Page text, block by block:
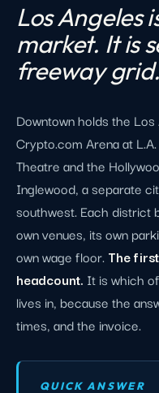
Los Angeles
market. It is
freeway grid.
Downtown holds the
Crypto.com Arena at
Theatre and the
Inglewood, a separate
southwest. Each district
own venues, its own
own wage floor.The
headcount. It is which
lives in, because the
times, and the invoice.
QUICK ANSWER